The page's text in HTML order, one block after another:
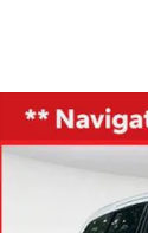
Used 2021